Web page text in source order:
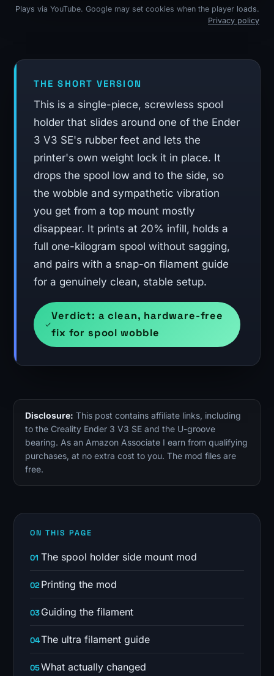
Plays via YouTube. Google may set cookies when the player loads.
Privacy policy
THE SHORT VERSION
This is a single-piece, screwless spool
holder that slides around one of the Ender
3 V3 SE's rubber feet and lets the
printer's own weight lock it in place. It
drops the spool low and to the side, so
the wobble and sympathetic vibration
you get from a top mount mostly
disappear. It prints at 20% infill, holds a
full one-kilogram spool without sagging,
and pairs with a snap-on filament guide
for a genuinely clean, stable setup.
Verdict: a clean, hardware-free
fix for spool wobble
Disclosure: This post contains affiliate links, including
to the Creality Ender 3 V3 SE and the U-groove
bearing. As an Amazon Associate I earn from qualifying
purchases, at no extra cost to you. The mod files are
free.
ON THIS PAGE
The spool holder side mount mod
Printing the mod
Guiding the filament
The ultra filament guide
What actually changed